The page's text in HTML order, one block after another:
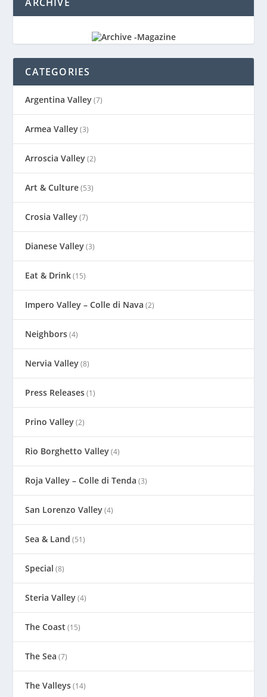
CATEGORIES
Argentina Valley(7)
Armea Valley(3)
Arroscia Valley(2)
Art & Culture(53)
Crosia Valley(7)
Dianese Valley(3)
Eat & Drink(15)
Impero Valley – Colle di Nava (2)
Neighbors(4)
Nervia Valley(8)
Press Releases(1)
Prino Valley(2)
Rio Borghetto Valley(4)
Roja Valley – Colle di Tenda (3)
San Lorenzo Valley(4)
Sea & Land (51)
Special (8)
Steria Valley(4)
The Coast (15)
The Sea (7)
The Valleys(14)